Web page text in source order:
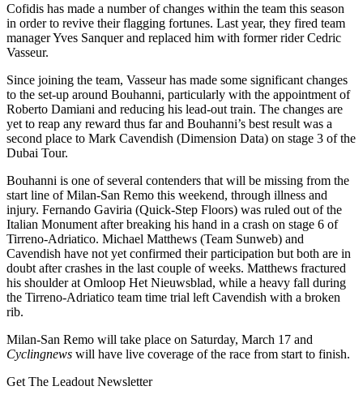
Cofidis has made a number of changes within the team this season
in order to revive their flagging fortunes. Last year, they fired team
manager Yves Sanquer and replaced him with former rider Cedric
Vasseur.
Since joining the team, Vasseur has made some significant changes
to the set-up around Bouhanni, particularly with the appointment of
Roberto Damiani and reducing his lead-out train. The changes are
yet to reap any reward thus far and Bouhanni’s best result was a
second place to Mark Cavendish (Dimension Data) on stage 3 of the
Dubai Tour.
Bouhanni is one of several contenders that will be missing from the
start line of Milan-San Remo this weekend, through illness and
injury. Fernando Gaviria (Quick-Step Floors) was ruled out of the
Italian Monument after breaking his hand in a crash on stage 6 of
Tirreno-Adriatico. Michael Matthews (Team Sunweb) and
Cavendish have not yet confirmed their participation but both are in
doubt after crashes in the last couple of weeks. Matthews fractured
his shoulder at Omloop Het Nieuwsblad, while a heavy fall during
the Tirreno-Adriatico team time trial left Cavendish with a broken
rib.
Milan-San Remo will take place on Saturday, March 17 and
Cyclingnews will have live coverage of the race from start to finish.
Get The Leadout Newsletter